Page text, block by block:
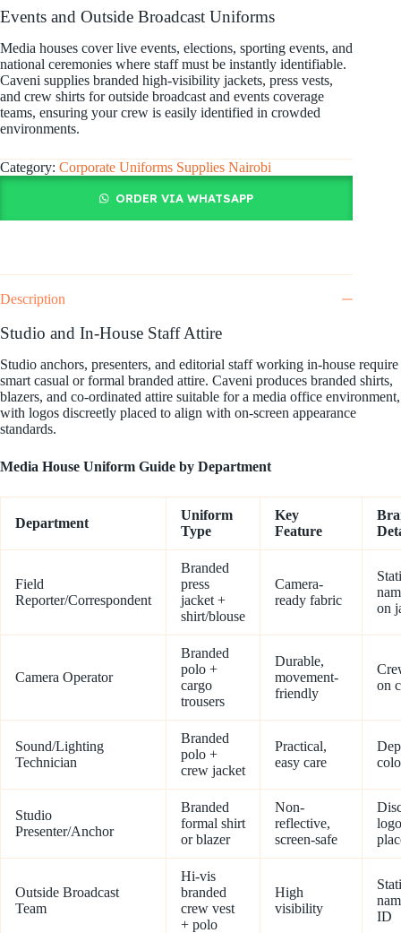
Events and Outside Broadcast Uniforms
Media houses cover live events, elections, sporting events, and
national ceremonies where staff must be instantly identifiable.
Caveni supplies branded high-visibility jackets, press vests,
and crew shirts for outside broadcast and events coverage
teams, ensuring your crew is easily identified in crowded
environments.
Category: Corporate Uniforms Supplies Nairobi
ORDER VIA WHATSAPP
Description
Studio and In-House Staff Attire
Studio anchors, presenters, and editorial staff working in-house require
smart casual or formal branded attire. Caveni produces branded shirts,
blazers, and co-ordinated attire suitable for a media office environment,
with logos discreetly placed to align with on-screen appearance
standards.
Media House Uniform Guide by Department
Department
Uniform
Type
Key
Feature
Field
Reporter/Correspondent
Branded
press
jacket +
shirt/blouse
Camera-
ready fabric
on
Camera Operator
Branded
polo +
cargo
trousers
Durable,
movement-
friendly
on
Sound/Lighting
Technician
Branded
polo +
crew jacket
Practical,
easy care
Studio
Presenter/Anchor
Branded
formal shirt
or blazer
Non-
reflective,
screen-safe
logo
Outside Broadcast
Team
Hi-vis
branded
crew vest
+ polo
High
visibility
ID